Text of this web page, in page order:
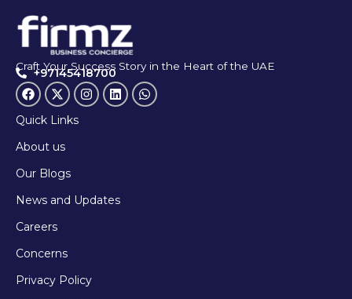
Craft Your Success Story in the Heart of the UAE
+97145418700
Quick Links
About us
Our Blogs
News and Updates
Careers
Concerns
Privacy Policy